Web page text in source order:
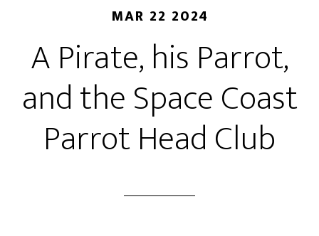
MAR 22 2024
A Pirate, his Parrot,
and the Space Coast
Parrot Head Club